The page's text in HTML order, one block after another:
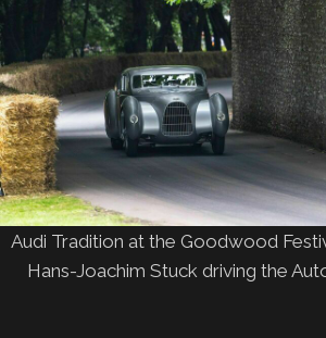
Audi Tradition at the Goodwood
Hans-Joachim Stuck driving the